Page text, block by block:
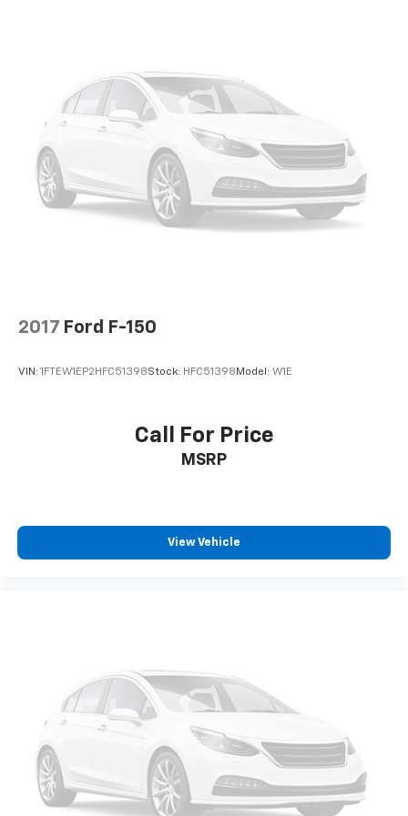
2017 Ford F-150
VIN: 1FTEW1EP2HFC51398Stock: HFC51398Model: W1E
Call For Price
MSRP
View Vehicle